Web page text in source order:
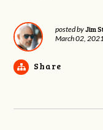
posted byJim
March 02, 2021
Share